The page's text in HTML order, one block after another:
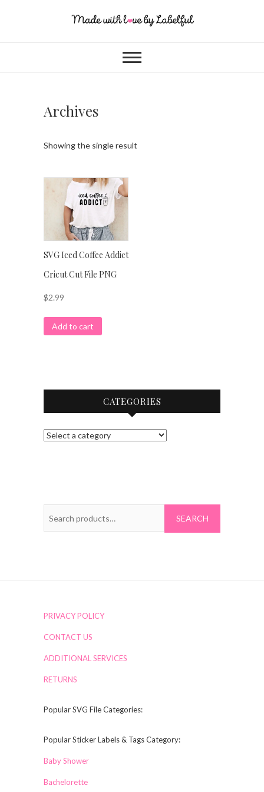
Archives
Showing the single result
SVG Iced Coffee Addict
Cricut Cut File PNG
$2.99
Add to cart
CATEGORIES
PRIVACY POLICY
CONTACT US
ADDITIONAL SERVICES
RETURNS
Popular SVG File Categories:
Popular Sticker Labels & Tags Category:
Baby Shower
Bachelorette